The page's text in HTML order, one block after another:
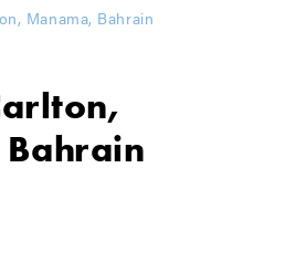
Manama, Bahrain